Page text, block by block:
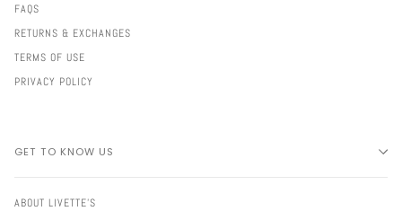
FAQS
RETURNS & EXCHANGES
TERMS OF USE
PRIVACY POLICY
GET TO KNOW US
ABOUT LIVETTE'S